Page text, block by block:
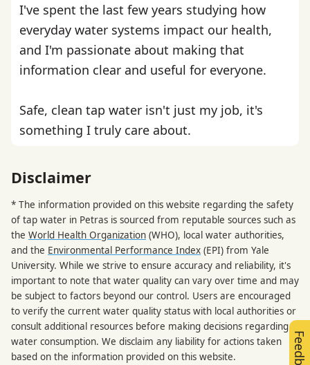
I've spent the last few years studying how
everyday water systems impact our health,
and I'm passionate about making that
information clear and useful for everyone.
Safe, clean tap water isn't just my job, it's
something I truly care about.
Disclaimer
* The information provided on this website regarding the safety
of tap water in Petras is sourced from reputable sources such as
the World Health Organization (WHO), local water authorities,
and the Environmental Performance Index (EPI) from Yale
University. While we strive to ensure accuracy and reliability, it's
important to note that water quality can vary over time and may
be subject to factors beyond our control. Users are encouraged
to verify the current water quality status with local authorities or
consult additional resources before making decisions regarding
water consumption. We disclaim any liability for actions taken
based on the information provided on this website.